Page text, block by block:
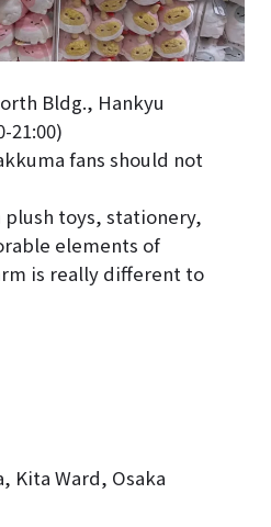
Bldg., Hankyu
21:00)
fans should not
toys, stationery,
elements of
is really different to
Kita Ward, Osaka